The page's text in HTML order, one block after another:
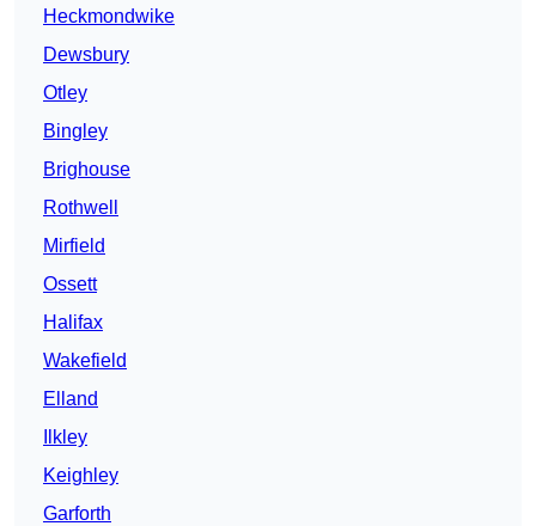
Heckmondwike
Dewsbury
Otley
Bingley
Brighouse
Rothwell
Mirfield
Ossett
Halifax
Wakefield
Elland
Ilkley
Keighley
Garforth